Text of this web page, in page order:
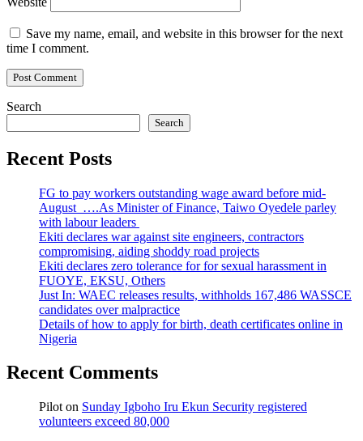
Save my name, email, and website in this browser for the next
time I comment.
Search
Search
Recent Posts
FG to pay workers outstanding wage award before mid-
August ….As Minister of Finance, Taiwo Oyedele parley
with labour leaders
Ekiti declares war against site engineers, contractors
compromising, aiding shoddy road projects
Ekiti declares zero tolerance for for sexual harassment in
FUOYE, EKSU, Others
Just In: WAEC releases results, withholds 167,486 WASSCE
candidates over malpractice
Details of how to apply for birth, death certificates online in
Nigeria
Recent Comments
Pilot on Sunday Igboho Iru Ekun Security registered
volunteers exceed 80,000